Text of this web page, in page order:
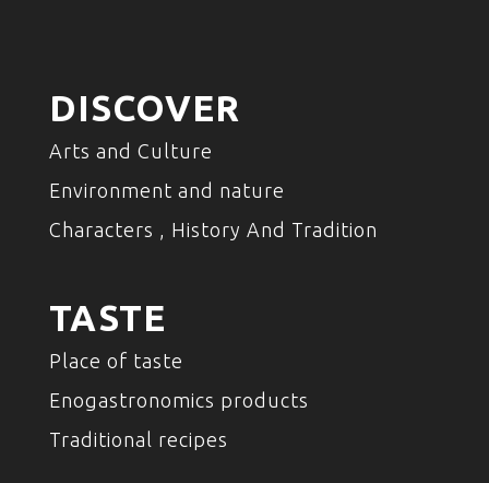
DISCOVER
Arts and Culture
Environment and nature
Characters , History And Tradition
TASTE
Place of taste
Enogastronomics products
Traditional recipes